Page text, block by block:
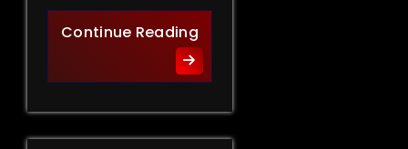
Continue ReadingCreative Outdoor Signage